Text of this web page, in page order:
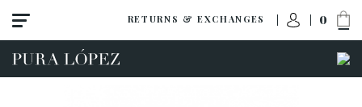
RETURNS & EXCHANGES 0